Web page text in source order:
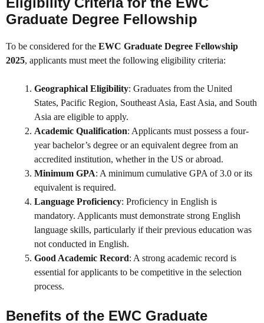
Graduate Degree Fellowship
To be considered for the EWC Graduate Degree Fellowship
2025, applicants must meet the following eligibility criteria:
Geographical Eligibility: Graduates from the United
States, Pacific Region, Southeast Asia, East Asia, and South
Asia are eligible to apply.
Academic Qualification: Applicants must possess a four-
year bachelor’s degree or an equivalent degree from an
accredited institution, whether in the US or abroad.
Minimum GPA: A minimum cumulative GPA of 3.0 or its
equivalent is required.
Language Proficiency: Proficiency in English is
mandatory. Applicants must demonstrate strong English
language skills, particularly if their previous education was
not conducted in English.
Good Academic Record: A strong academic record is
essential for applicants to be competitive in the selection
process.
Benefits of the EWC Graduate